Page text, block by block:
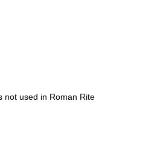
not used in Roman Rite